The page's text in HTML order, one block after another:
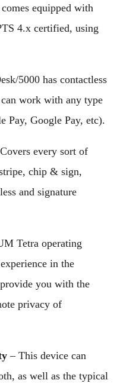
equipped with
4.x certified, using
5000 has contactless
work with any type
Pay, Google Pay, etc).
every sort of
chip & sign,
and signature
Tetra operating
in the
you with the
privacy of
– This device can
as well as the typical